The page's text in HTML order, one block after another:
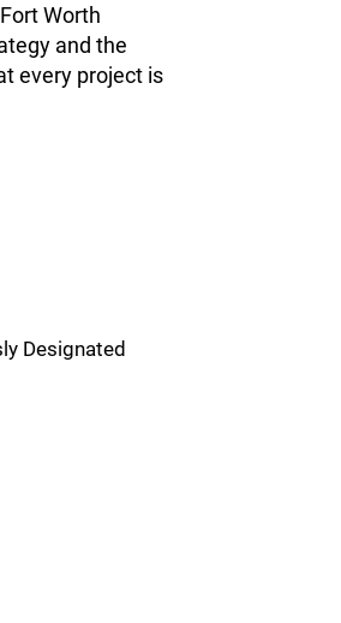
Worth
and the
every project is
Designated